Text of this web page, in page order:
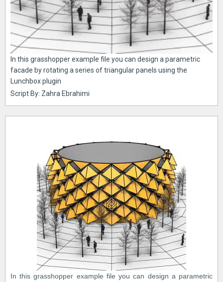
In this grasshopper example file you can design a parametric
facade by rotating a series of triangular panels using the
Lunchbox plugin
Script By: Zahra Ebrahimi
In this grasshopper example file you can design a parametric